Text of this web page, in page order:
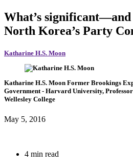
What’s
North Korea’s Party
Katharine H.S. Moon
Katharine H.S. Moon Former Brookings
Government- Harvard University,
Wellesley College
May 5, 2016
4 min read